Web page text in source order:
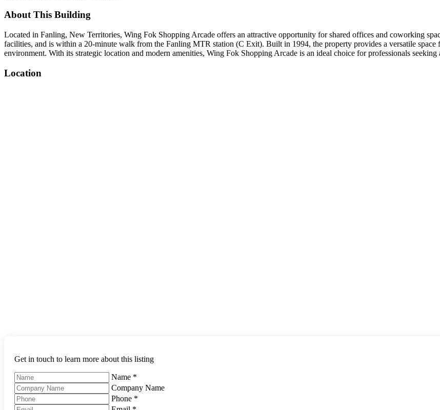
About This Building
Located in Fanling, New Territories, Wing Fok Shopping Arcade offers an attractive opportunity for shared offices and coworking
facilities, and is within a 20-minute walk from the Fanling MTR station (C Exit). Built in 1994, the property provides a versatile space
environment. With its strategic location and modern amenities, Wing Fok Shopping Arcade is an ideal choice for professionals
Location
Get in touch to learn more about this listing
Name *
Company Name
Phone *